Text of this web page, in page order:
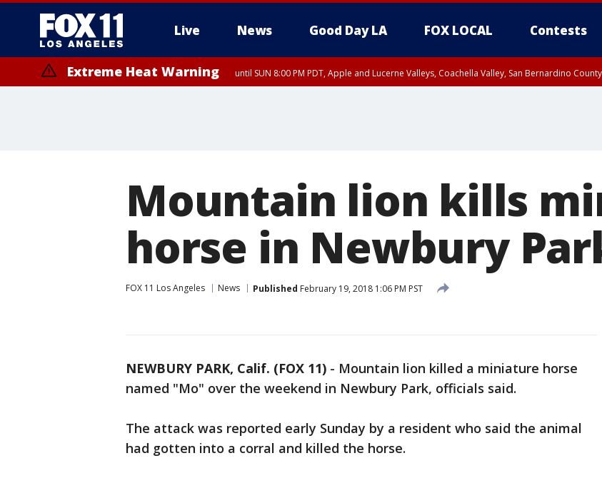
Live News Good Day LA FOX LOCAL Contests
Extreme Heat Warning until SUN 8:00 PM PDT, Apple and Lucerne Valleys, Coachella Valley, San Bernardino
Mountain lion kills
horse in Newbury
FOX 11 Los Angeles News Published February 19, 2018 1:06 PM PST
NEWBURY PARK, Calif. (FOX 11) - Mountain lion killed a miniature horse
named "Mo" over the weekend in Newbury Park, officials said.
The attack was reported early Sunday by a resident who said the animal
had gotten into a corral and killed the horse.